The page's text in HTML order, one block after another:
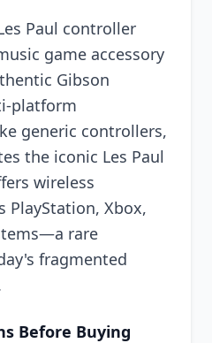
Paul controller
game accessory
Gibson
platform
generic controllers,
the iconic Les Paul
wireless
PlayStation, Xbox,
rare
fragmented
Before Buying